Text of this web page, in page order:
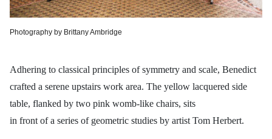
Photography by Brittany Ambridge
Adhering to classical principles of symmetry and scale, Benedict
crafted a serene upstairs work area. The yellow lacquered side
table, flanked by two pink womb-like chairs, sits
in front of a series of geometric studies by artist Tom Herbert.